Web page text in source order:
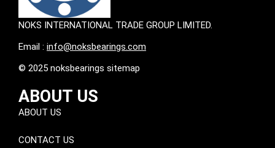
NOKS INTERNATIONAL TRADE GROUP LIMITED.
Email : info@noksbearings.com
© 2025 noksbearings sitemap
ABOUT US
ABOUT US
CONTACT US